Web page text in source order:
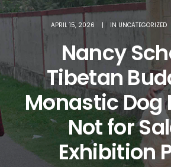
APRIL 15, 2026 | INUNCATEGORIZED
Nancy
Tibetan
Monastic Dog
Not for
Exhibition